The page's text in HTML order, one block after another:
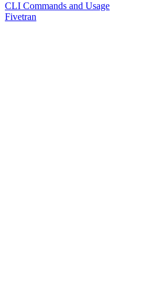
CLI Commands and Usage
Fivetran